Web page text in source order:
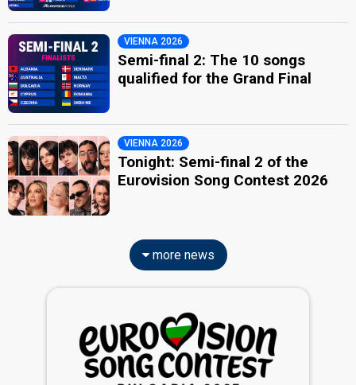
VIENNA 2026
Semi-final 2: The 10 songs
qualified for the Grand Final
VIENNA 2026
Tonight: Semi-final 2 of the
Eurovision Song Contest 2026
more news